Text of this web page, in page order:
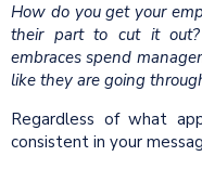
How do you get your
their part to cut it
embraces spend
like they are going
Regardless of what
consistent in your